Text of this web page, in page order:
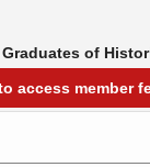
of
access member